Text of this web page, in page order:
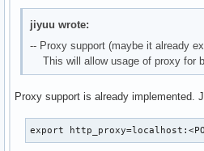
jiyuu wrote:
-- Proxy support (maybe it already
This will allow usage of proxy for
Proxy support is already implemented.
export